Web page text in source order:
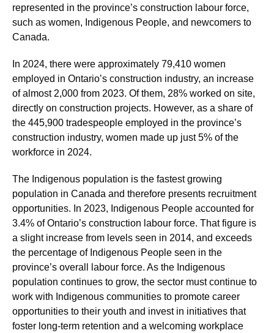
represented in the province’s construction labour force,
such as women, Indigenous People, and newcomers to
Canada.
In 2024, there were approximately 79,410 women
employed in Ontario’s construction industry, an increase
of almost 2,000 from 2023. Of them, 28% worked on site,
directly on construction projects. However, as a share of
the 445,900 tradespeople employed in the province’s
construction industry, women made up just 5% of the
workforce in 2024.
The Indigenous population is the fastest growing
population in Canada and therefore presents recruitment
opportunities. In 2023, Indigenous People accounted for
3.4% of Ontario’s construction labour force. That figure is
a slight increase from levels seen in 2014, and exceeds
the percentage of Indigenous People seen in the
province’s overall labour force. As the Indigenous
population continues to grow, the sector must continue to
work with Indigenous communities to promote career
opportunities to their youth and invest in initiatives that
foster long-term retention and a welcoming workplace